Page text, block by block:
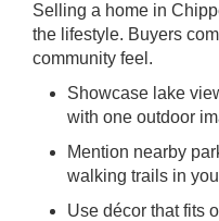
Selling a home in
the lifestyle. Buyers
community feel.
Showcase lake
with one outdoor
Mention nearby
walking trails in
Use décor that fits